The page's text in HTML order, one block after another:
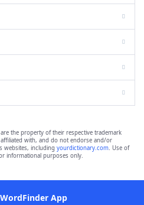
are the property of their respective trademark
with, and do not endorse and/or
websites, including yourdictionary.com. Use of
informational purposes only.
App